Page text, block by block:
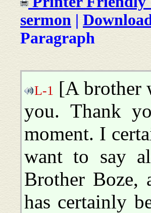
sermon |
Paragraph
L-1 [A brother
you. Thank
moment. I
want to say
Brother Boze,
has certainly